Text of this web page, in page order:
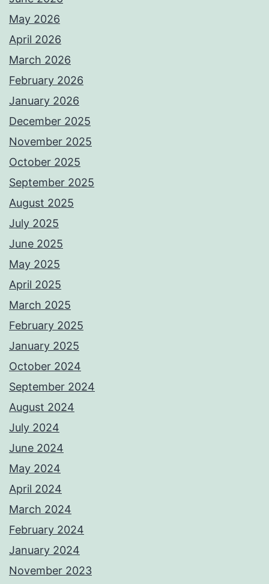
May 2026
April 2026
March 2026
February 2026
January 2026
December 2025
November 2025
October 2025
September 2025
August 2025
July 2025
June 2025
May 2025
April 2025
March 2025
February 2025
January 2025
October 2024
September 2024
August 2024
July 2024
June 2024
May 2024
April 2024
March 2024
February 2024
January 2024
November 2023